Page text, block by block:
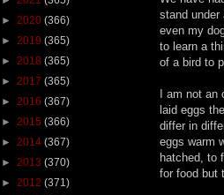
stand
even my
to learn a
of a bird to
I am not
laid eggs
differ in
eggs warm
hatched, to
for food but
► 2020 (366)
► 2019 (365)
► 2018 (365)
► 2017 (365)
► 2016 (367)
► 2015 (366)
► 2014 (367)
► 2013 (370)
► 2012 (371)